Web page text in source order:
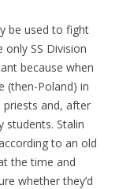
be used to fight
only SS Division
because when
(then-Poland) in
priests and, after
students. Stalin
to an old
the time and
whether they’d